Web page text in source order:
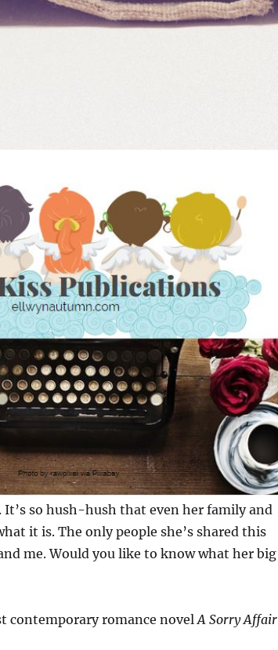
It’s so hush-hush that even her family and
it is. The only people she’s shared this
me. Would you like to know what her big
contemporary romance novelA Sorry Affair